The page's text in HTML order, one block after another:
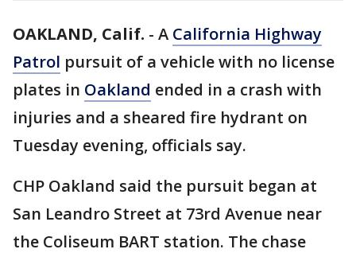
OAKLAND, Calif. - A California Highway
Patrol pursuit of a vehicle with no license
plates in Oakland ended in a crash with
injuries and a sheared fire hydrant on
Tuesday evening, officials say.
CHP Oakland said the pursuit began at
San Leandro Street at 73rd Avenue near
the Coliseum BART station. The chase